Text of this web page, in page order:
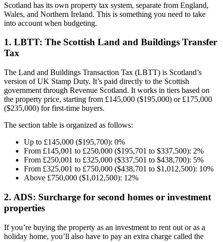
Scotland has its own property tax system, separate from England,
Wales, and Northern Ireland. This is something you need to take
into account when budgeting.
1. LBTT: The Scottish Land and Buildings Transfer
Tax
The Land and Buildings Transaction Tax (LBTT) is Scotland’s
version of UK Stamp Duty. It’s paid directly to the Scottish
government through Revenue Scotland. It works in tiers based on
the property price, starting from £145,000 ($195,000) or £175,000
($235,000) for first-time buyers.
The section table is organized as follows:
Up to £145,000 ($195,700): 0%
From £145,001 to £250,000 ($195,701 to $337,500): 2%
From £250,001 to £325,000 ($337,501 to $438,700): 5%
From £325,001 to £750,000 ($438,701 to $1,012,500): 10%
Above £750,000 ($1,012,500): 12%
2. ADS: Surcharge for second homes or investment
properties
If you’re buying the property as an investment to rent out or as a
holiday home, you’ll also have to pay an extra charge called the